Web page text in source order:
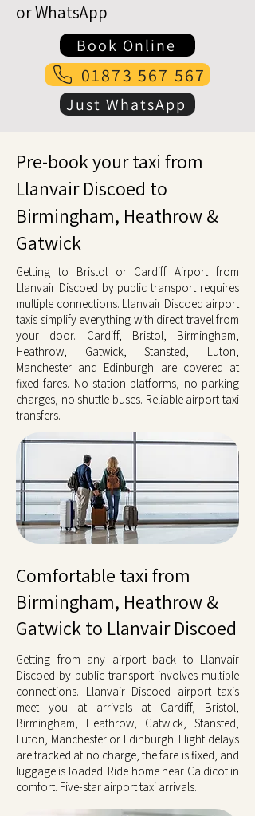
or WhatsApp
Book Online
01873 567 567
Just WhatsApp
Pre-book your taxi from
Llanvair Discoed to
Birmingham, Heathrow &
Gatwick
Getting to Bristol or Cardiff Airport from
Llanvair Discoed by public transport requires
multiple connections. Llanvair Discoed airport
taxis simplify everything with direct travel from
your door. Cardiff, Bristol, Birmingham,
Heathrow, Gatwick, Stansted, Luton,
Manchester and Edinburgh are covered at
fixed fares. No station platforms, no parking
charges, no shuttle buses. Reliable airport taxi
transfers.
Comfortable taxi from
Birmingham, Heathrow &
Gatwick to Llanvair Discoed
Getting from any airport back to Llanvair
Discoed by public transport involves multiple
connections. Llanvair Discoed airport taxis
meet you at arrivals at Cardiff, Bristol,
Birmingham, Heathrow, Gatwick, Stansted,
Luton, Manchester or Edinburgh. Flight delays
are tracked at no charge, the fare is fixed, and
luggage is loaded. Ride home near Caldicot in
comfort. Five-star airport taxi arrivals.